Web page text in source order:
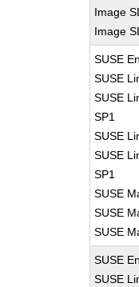
Image
Image
SUSE
SUSE
SUSE
SP1
SUSE
SUSE
SP1
SUSE
SUSE
SUSE
SUSE
SUSE